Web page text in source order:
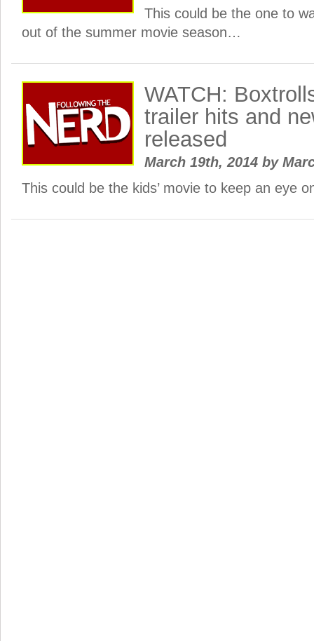
This could be the one to
out of the summer movie season…
WATCH:
trailer hits and
released
March 19th, 2014 by
This could be the kids’ movie to keep an eye